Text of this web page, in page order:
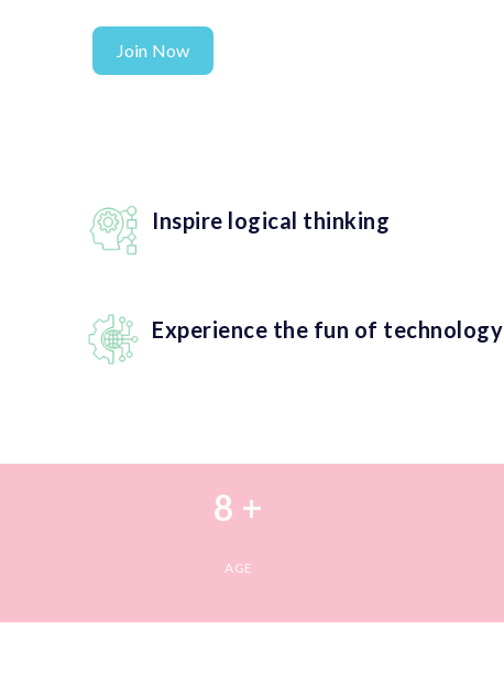
Join Now
Inspire logical thinking
Experience the fun of technology
8 +
AGE